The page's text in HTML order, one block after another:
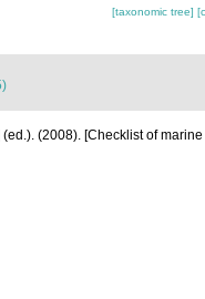
[taxonomic tree]
(ed.). (2008). [Checklist of